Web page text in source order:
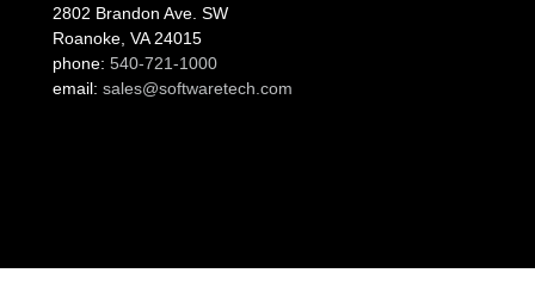
2802 Brandon Ave. SW
Roanoke, VA 24015
phone: 540-721-1000
email: sales@softwaretech.com